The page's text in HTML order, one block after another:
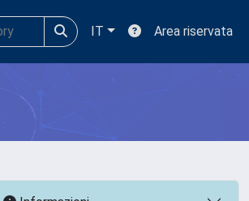
IT Area riservata